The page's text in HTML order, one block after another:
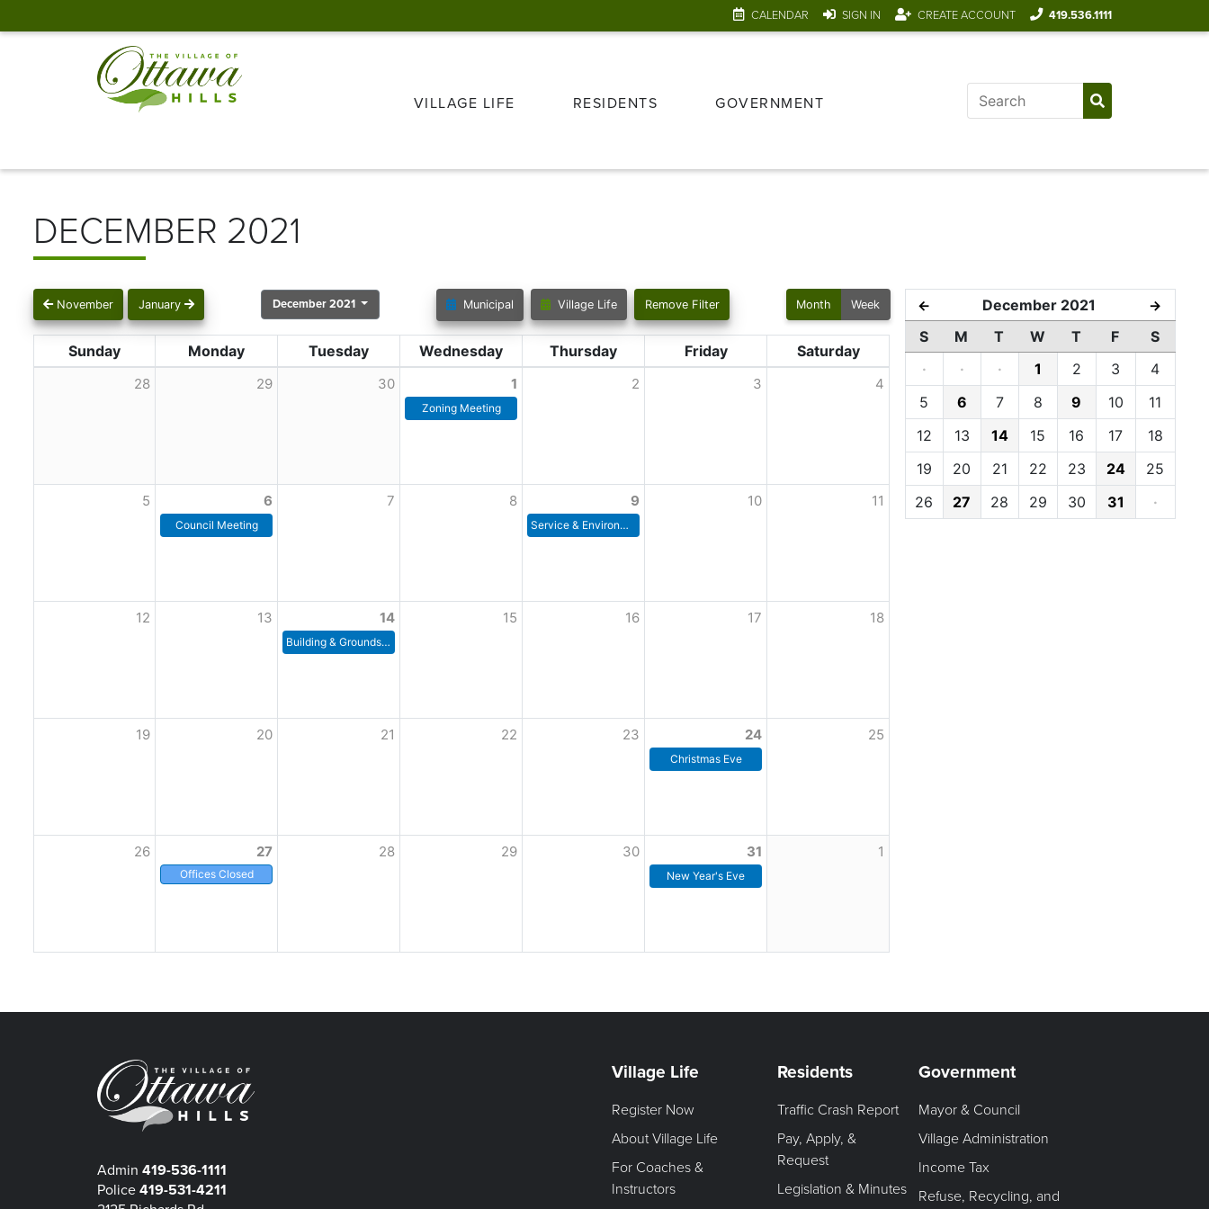
CALENDAR SIGN IN CREATE ACCOUNT 419.536.1111
VILLAGE LIFE RESIDENTS GOVERNMENT
DECEMBER 2021
November January December 2021 Municipal Village Life Remove Filter Month Week
Sunday Monday Tuesday Wednesday Thursday Friday Saturday
28 29 30 1
Zoning Meeting
2 3 4
5 6
Council Meeting
7 8 9
Service & Environment Committee Meeting
10 11
12 13 14
Building & Grounds Committee Meeting
15 16 17 18
19 20 21 22 23 24
Christmas Eve
25
26 27
Offices Closed
28 29 30 31
New Year's Eve
1
← December 2021 →
S M T W T F
S
·
· · 1 2 3
4
5
6 7 8 9 10
11
12
13 14 15 16 17
18
19
20 21 22 23 24
25
26
27 28 29 30 31 ·
Admin 419-536-1111
Police 419-531-4211
Village Life
Register Now
About Village Life
For Coaches &
Instructors
Residents
Traffic Crash Report
Pay, Apply, &
Request
Legislation & Minutes
Government
Mayor & Council
Village Administration
Income Tax
Refuse, Recycling, and